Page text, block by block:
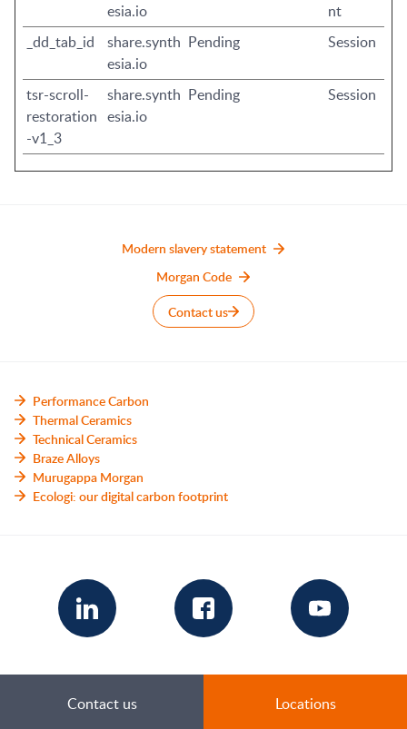
esia.io
nt
_dd_tab_id
share.synth
esia.io
Pending Session
tsr-scroll-
restoration
-v1_3
share.synth
esia.io
Pending Session
Modern slavery statement
Morgan Code
Contact us
Performance Carbon
Thermal Ceramics
Technical Ceramics
Braze Alloys
Murugappa Morgan
Ecologi: our digital carbon footprint
Contact us Locations